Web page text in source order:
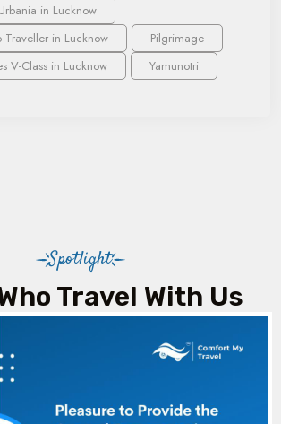
in Lucknow
Traveller in Lucknow
Pilgrimage
V-Class in Lucknow
Yamunotri
Spotlight
Travel With Us